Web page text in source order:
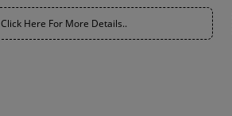
Click Here For More Details..